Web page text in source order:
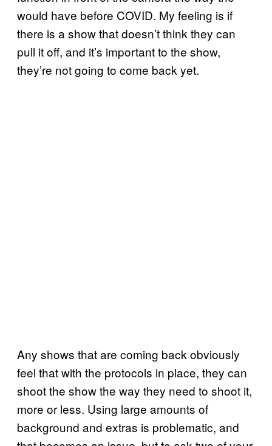
would have before COVID. My feeling is if
there is a show that doesn’t think they can
pull it off, and it’s important to the show,
they’re not going to come back yet.
Any shows that are coming back obviously
feel that with the protocols in place, they can
shoot the show the way they need to shoot it,
more or less. Using large amounts of
background and extras is problematic, and